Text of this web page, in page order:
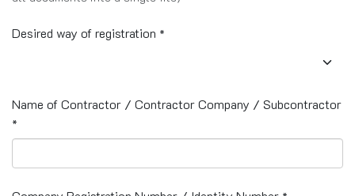
Desired way of registration *
Name of Contractor / Contractor Company / Subcontractor
*